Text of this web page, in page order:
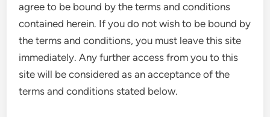
agree to be bound by the terms and conditions
contained herein. If you do not wish to be bound by
the terms and conditions, you must leave this site
immediately. Any further access from you to this
site will be considered as an acceptance of the
terms and conditions stated below.